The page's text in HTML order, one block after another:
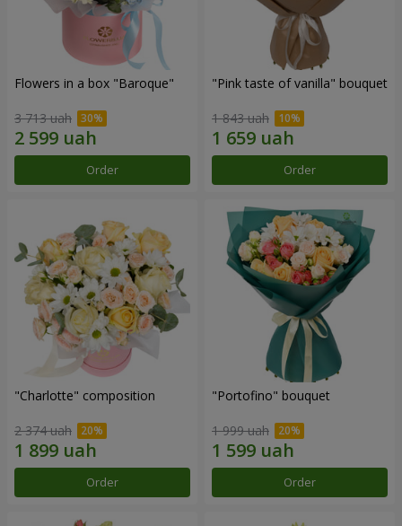
Flowers in a box "Baroque"
3 713 uah
Order
"Pink taste of vanilla" bouquet
1 843 uah
Order
"Charlotte" composition
2 374 uah
Order
"Portofino" bouquet
1 999 uah
Order